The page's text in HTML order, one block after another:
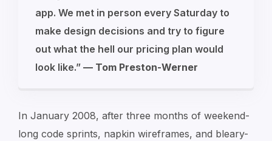
app. We met in person every Saturday to
make design decisions and try to figure
out what the hell our pricing plan would
look like.” — Tom Preston-Werner
In January 2008, after three months of weekend-
long code sprints, napkin wireframes, and bleary-